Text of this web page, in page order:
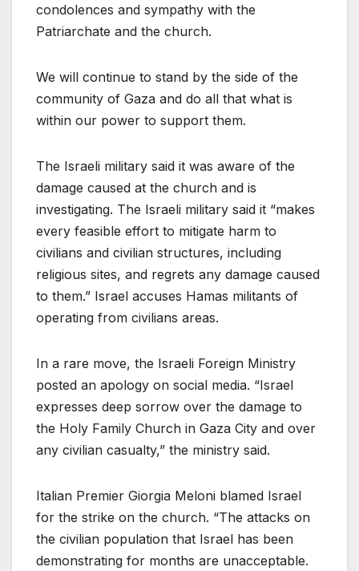
condolences and sympathy with the
Patriarchate and the church.
We will continue to stand by the side of the
community of Gaza and do all that what is
within our power to support them.
The Israeli military said it was aware of the
damage caused at the church and is
investigating. The Israeli military said it “makes
every feasible effort to mitigate harm to
civilians and civilian structures, including
religious sites, and regrets any damage caused
to them.” Israel accuses Hamas militants of
operating from civilians areas.
In a rare move, the Israeli Foreign Ministry
posted an apology on social media. “Israel
expresses deep sorrow over the damage to
the Holy Family Church in Gaza City and over
any civilian casualty,” the ministry said.
Italian Premier Giorgia Meloni blamed Israel
for the strike on the church. “The attacks on
the civilian population that Israel has been
demonstrating for months are unacceptable.